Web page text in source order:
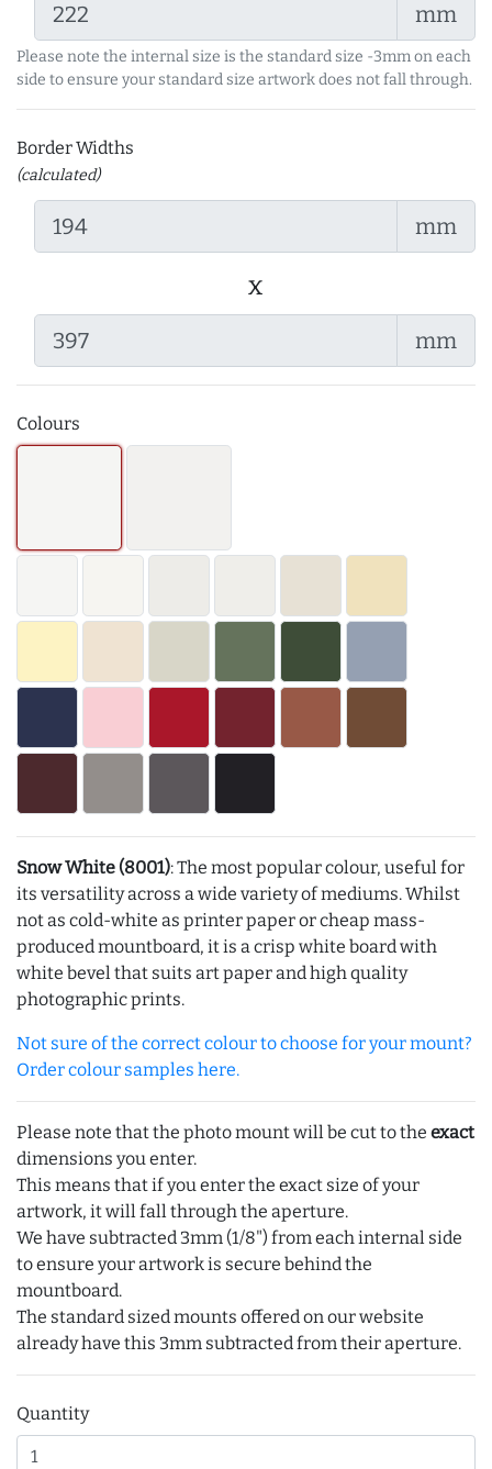
mm
Please note the internal size is the standard size -3mm on each
side to ensure your standard size artwork does not fall through.
Border Widths
(calculated)
mm
x
mm
Colours
Snow White (8001): The most popular colour, useful for
its versatility across a wide variety of mediums. Whilst
not as cold-white as printer paper or cheap mass-
produced mountboard, it is a crisp white board with
white bevel that suits art paper and high quality
photographic prints.
Not sure of the correct colour to choose for your mount?
Order colour samples here.
Please note that the photo mount will be cut to the exact
dimensions you enter.
This means that if you enter the exact size of your
artwork, it will fall through the aperture.
We have subtracted 3mm (1/8") from each internal side
to ensure your artwork is secure behind the
mountboard.
The standard sized mounts offered on our website
already have this 3mm subtracted from their aperture.
Quantity